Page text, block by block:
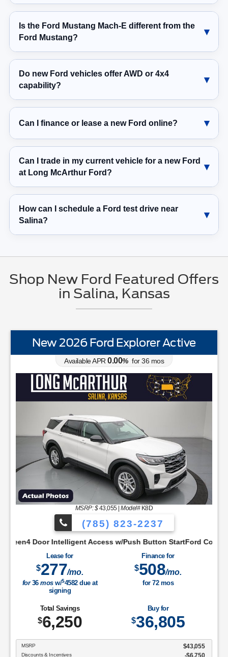
Is the Ford Mustang Mach-E different from the
Ford Mustang?
Do new Ford vehicles offer AWD or 4x4
capability?
Can I finance or lease a new Ford online?
Can I trade in my current vehicle for a new Ford
at Long McArthur Ford?
How can I schedule a Ford test drive near
Salina?
Shop New Ford Featured Offers
in Salina, Kansas
Access w/Push Button StartLobo Drive
New 2026 Ford Explorer Active
Available APR 0.00% for36 mos
MSRP: $43,055|Model#K8D
(785) 823-2237
Access w/Push Button StartFord Co-Pilot360
Lease for
$277/mo.
for36mosw/$4582due at
signing
Finance for
$508/mo.
for 72mos
Total Savings
$6,250
Buy for
$36,805
MSRP $43,055
Discounts & Incentives -$6,750